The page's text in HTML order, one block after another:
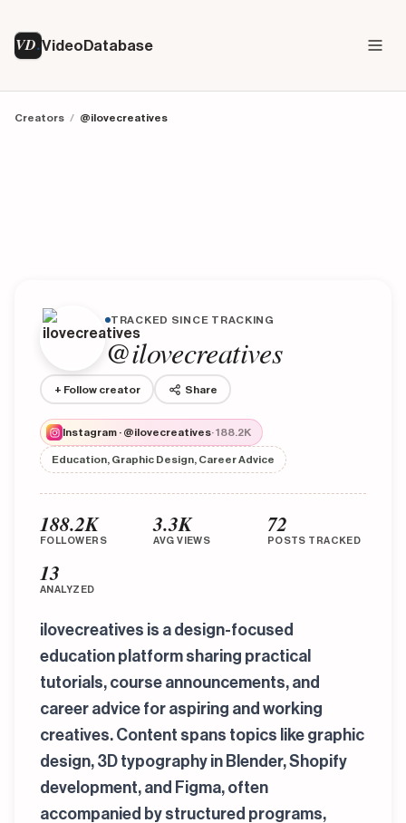
VD VideoDatabase
Creators / @ilovecreatives
TRACKED SINCE TRACKING
@ilovecreatives
+ Follow creator Share
Instagram · @ilovecreatives· 188.2K
Education, Graphic Design, Career Advice
188.2K
FOLLOWERS
3.3K
AVG VIEWS
72
POSTS TRACKED
13
ANALYZED
ilovecreatives is a design-focused
education platform sharing practical
tutorials, course announcements, and
career advice for aspiring and working
creatives. Content spans topics like graphic
design, 3D typography in Blender, Shopify
development, and Figma, often
accompanied by structured programs,